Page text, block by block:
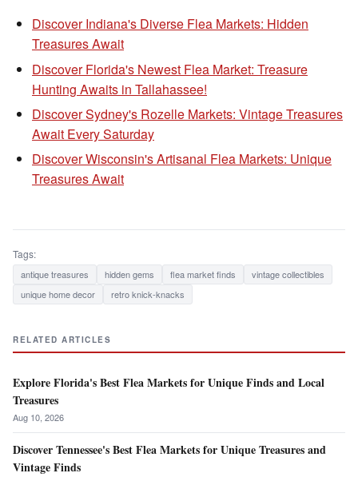
Discover Indiana's Diverse Flea Markets: Hidden
Treasures Await
Discover Florida's Newest Flea Market: Treasure
Hunting Awaits in Tallahassee!
Discover Sydney's Rozelle Markets: Vintage Treasures
Await Every Saturday
Discover Wisconsin's Artisanal Flea Markets: Unique
Treasures Await
Tags:
antique treasures hidden gems flea market finds
vintage collectibles
unique home decor
retro knick-knacks
RELATED ARTICLES
Explore Florida's Best Flea Markets for Unique Finds and Local
Treasures
Aug 10, 2026
Discover Tennessee's Best Flea Markets for Unique Treasures and
Vintage Finds